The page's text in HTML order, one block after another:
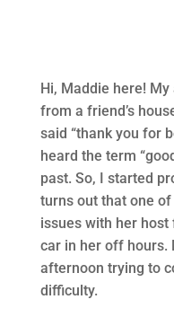
Hi, Maddie here!
from a friend’s
said “thank you for
heard the term
past. So, I started
turns out that one
issues with her
car in her off hours.
afternoon trying to
difficulty.